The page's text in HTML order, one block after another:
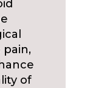
pain,
of